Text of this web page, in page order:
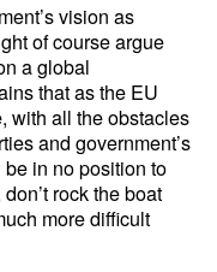
vision as
of course argue
a global
that as the EU
with all the obstacles
and government’s
in no position to
rock the boat
more difficult